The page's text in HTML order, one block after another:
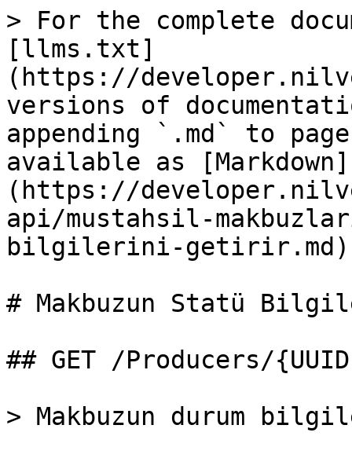
> For the complete
[llms.txt]
(https://
versions of
appending `.md` to
available as [Markdown]
(https://
api/mustahsil-
bilgilerini-
# Makbuzun Statü
## GET /Producers/
> Makbuzun durum